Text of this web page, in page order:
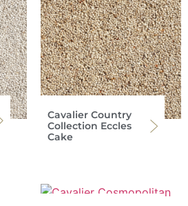
Cavalier Country
Collection Eccles
Cake